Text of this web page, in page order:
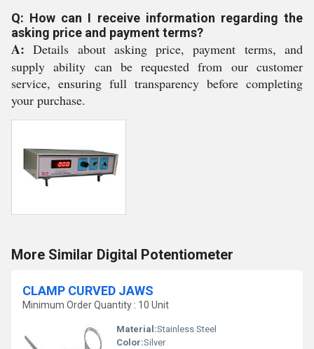
Q: How can I receive information regarding the
asking price and payment terms?
A: Details about asking price, payment terms, and
supply ability can be requested from our customer
service, ensuring full transparency before completing
your purchase.
More Similar Digital Potentiometer
CLAMP CURVED JAWS
Minimum Order Quantity : 10 Unit
Material:Stainless Steel
Color:Silver